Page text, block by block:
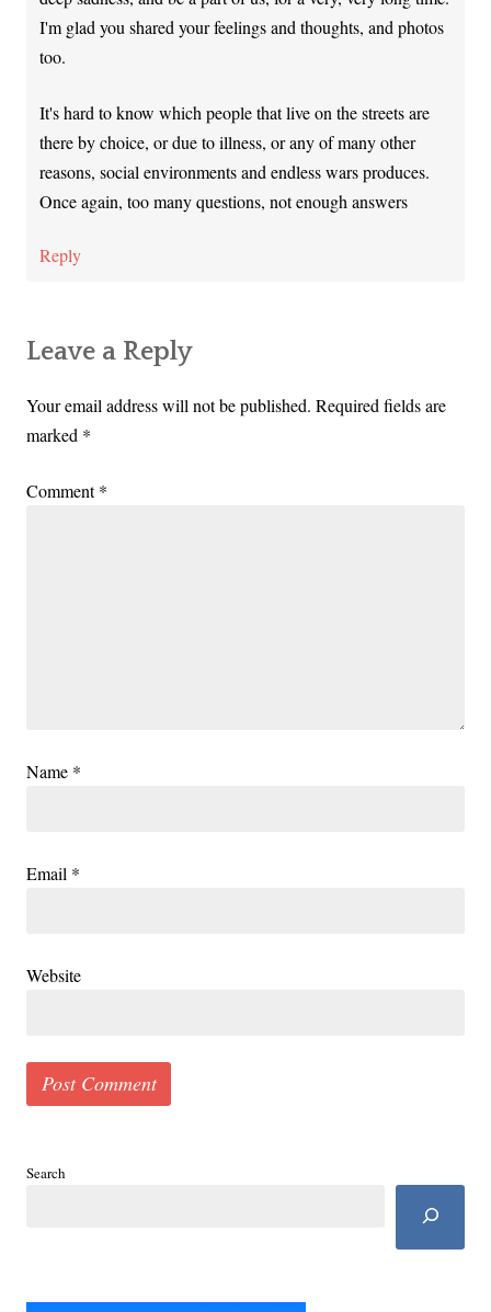
I'm glad you shared your feelings and thoughts, and photos
too.
It's hard to know which people that live on the streets are
there by choice, or due to illness, or any of many other
reasons, social environments and endless wars produces.
Once again, too many questions, not enough answers
Reply
Leave a Reply
Your email address will not be published. Required fields are
marked *
Comment*
Name *
Email *
Website
Search